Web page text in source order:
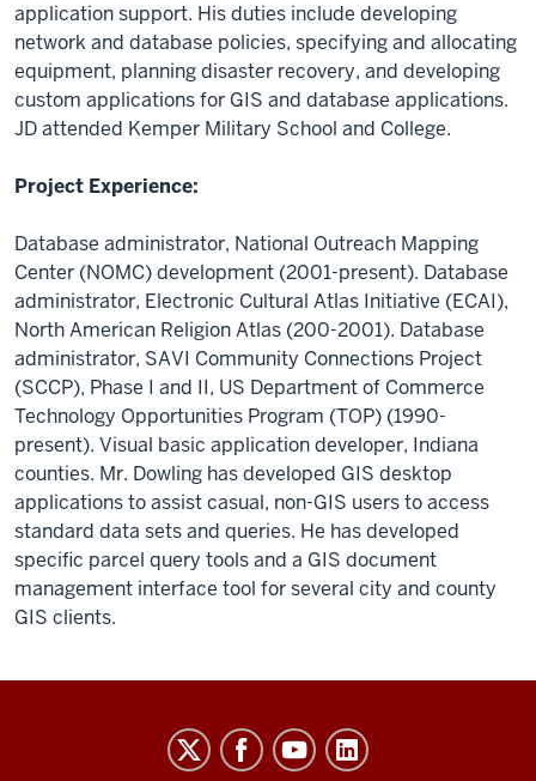
application support. His duties include developing
network and database policies, specifying and allocating
equipment, planning disaster recovery, and developing
custom applications for GIS and database applications.
JD attended Kemper Military School and College.
Project Experience:
Database administrator, National Outreach Mapping
Center (NOMC) development (2001-present). Database
administrator, Electronic Cultural Atlas Initiative (ECAI),
North American Religion Atlas (200-2001). Database
administrator, SAVI Community Connections Project
(SCCP), Phase I and II, US Department of Commerce
Technology Opportunities Program (TOP) (1990-
present). Visual basic application developer, Indiana
counties. Mr. Dowling has developed GIS desktop
applications to assist casual, non-GIS users to access
standard data sets and queries. He has developed
specific parcel query tools and a GIS document
management interface tool for several city and county
GIS clients.